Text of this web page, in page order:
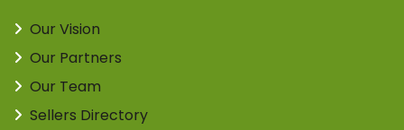
Our Vision
Our Partners
Our Team
Sellers Directory